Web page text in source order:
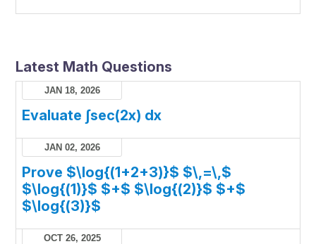
Latest Math Questions
JAN 18, 2026
Evaluate ∫sec(2x) dx
JAN 02, 2026
Prove $\log{(1+2+3)}$ $\,=\,$
$\log{(1)}$ $+$ $\log{(2)}$ $+$
$\log{(3)}$
OCT 26, 2025